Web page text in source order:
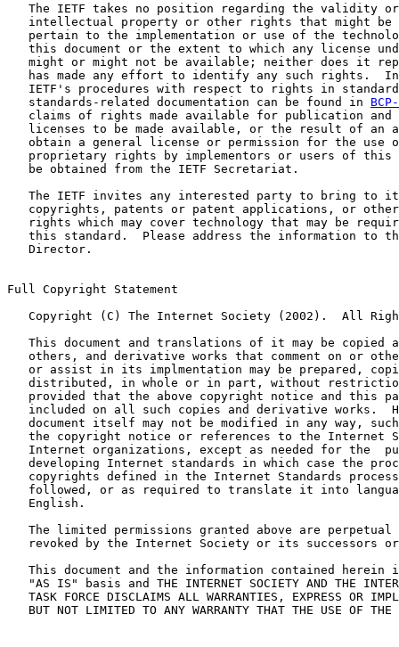
The IETF takes no position regarding the validity
intellectual property or other rights that might be
pertain to the implementation or use of the
this document or the extent to which any license
might or might not be available; neither does it
has made any effort to identify any such rights.
IETF's procedures with respect to rights in
   standards-related documentation can be found in
claims of rights made available for publication and
licenses to be made available, or the result of an
obtain a general license or permission for the use
proprietary rights by implementors or users of this
   be obtained from the IETF Secretariat.
The IETF invites any interested party to bring to
copyrights, patents or patent applications, or
rights which may cover technology that may be
this standard.  Please address the information to
   Director.
Full Copyright Statement
Copyright (C) The Internet Society (2002).  All
This document and translations of it may be copied
others, and derivative works that comment on or
or assist in its implmentation may be prepared,
distributed, in whole or in part, without
provided that the above copyright notice and this
included on all such copies and derivative works.
document itself may not be modified in any way,
the copyright notice or references to the Internet
Internet organizations, except as needed for the
developing Internet standards in which case the
copyrights defined in the Internet Standards
followed, or as required to translate it into
   English.
The limited permissions granted above are perpetual
revoked by the Internet Society or its successors
This document and the information contained herein
"AS IS" basis and THE INTERNET SOCIETY AND THE
TASK FORCE DISCLAIMS ALL WARRANTIES, EXPRESS OR
BUT NOT LIMITED TO ANY WARRANTY THAT THE USE OF THE